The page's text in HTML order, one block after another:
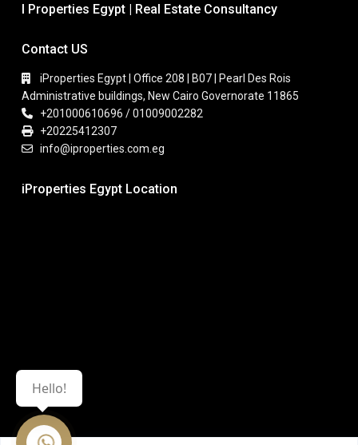
I Properties Egypt | Real Estate Consultancy
Contact US
iProperties Egypt | Office 208 | B07 | Pearl Des Rois
Administrative buildings, New Cairo Governorate 11865
+201000610696 / 01009002282
+20225412307
info@iproperties.com.eg
iProperties Egypt Location
Hello!